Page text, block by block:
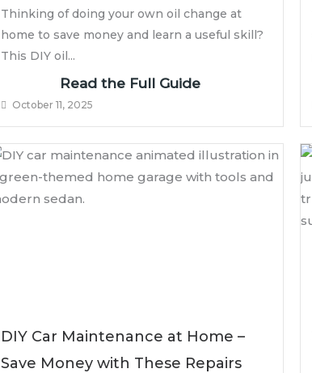
Thinking of doing your own oil change at
home to save money and learn a useful skill?
This DIY oil...
Read the Full Guide
October 11, 2025
DIY Car Maintenance at Home –
Save Money with These Repairs